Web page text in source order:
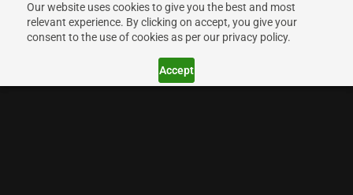
Our website uses cookies to give you the best and most
relevant experience. By clicking on accept, you give your
consent to the use of cookies as per our privacy policy.
Accept